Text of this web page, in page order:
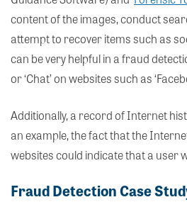
content of the images, conduct
attempt to recover items such as
can be very helpful in a fraud
or ‘Chat’ on websites such as
Additionally, a record of Internet
an example, the fact that the
websites could indicate that a user
Fraud Detection Case